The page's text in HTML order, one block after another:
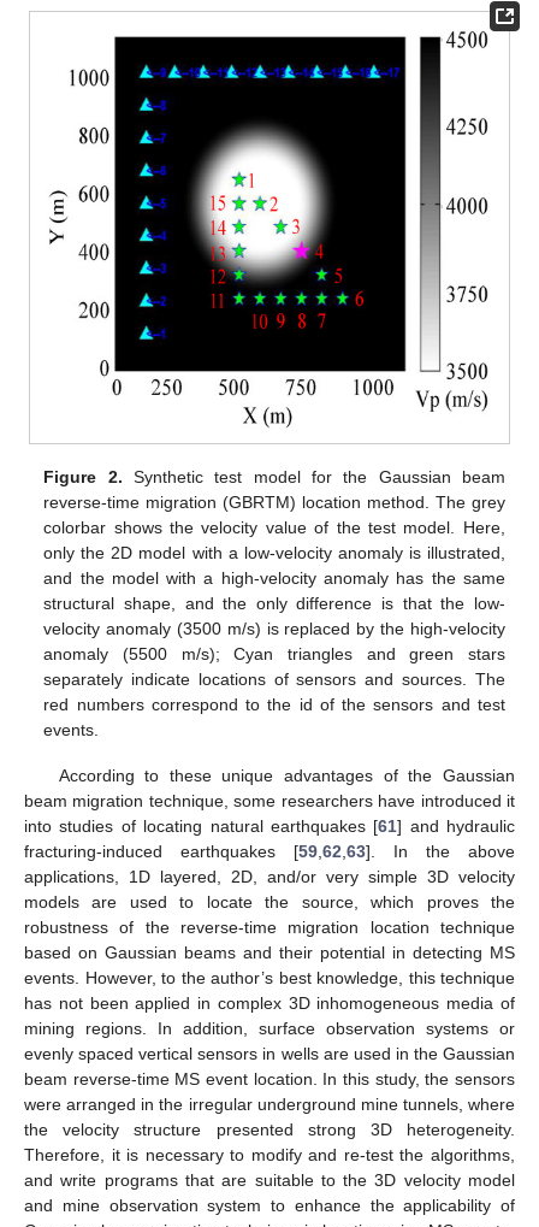
Figure 2. Synthetic test model for the Gaussian beam
reverse-time migration (GBRTM) location method. The grey
colorbar shows the velocity value of the test model. Here,
only the 2D model with a low-velocity anomaly is illustrated,
and the model with a high-velocity anomaly has the same
structural shape, and the only difference is that the low-
velocity anomaly (3500 m/s) is replaced by the high-velocity
anomaly (5500 m/s); Cyan triangles and green stars
separately indicate locations of sensors and sources. The
red numbers correspond to the id of the sensors and test
events.
According to these unique advantages of the Gaussian
beam migration technique, some researchers have introduced it
into studies of locating natural earthquakes [61] and hydraulic
fracturing-induced earthquakes [59,62,63]. In the above
applications, 1D layered, 2D, and/or very simple 3D velocity
models are used to locate the source, which proves the
robustness of the reverse-time migration location technique
based on Gaussian beams and their potential in detecting MS
events. However, to the author’s best knowledge, this technique
has not been applied in complex 3D inhomogeneous media of
mining regions. In addition, surface observation systems or
evenly spaced vertical sensors in wells are used in the Gaussian
beam reverse-time MS event location. In this study, the sensors
were arranged in the irregular underground mine tunnels, where
the velocity structure presented strong 3D heterogeneity.
Therefore, it is necessary to modify and re-test the algorithms,
and write programs that are suitable to the 3D velocity model
and mine observation system to enhance the applicability of